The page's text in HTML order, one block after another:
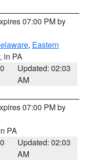
07:00 PM by
, Eastern
, in PA
Updated: 02:03
AM
07:00 PM by
PA
Updated: 02:03
AM